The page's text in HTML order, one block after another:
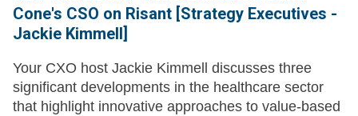
Cone's CSO on Risant [Strategy Executives -
Jackie Kimmell]
Your CXO host Jackie Kimmell discusses three
significant developments in the healthcare sector
that highlight innovative approaches to value-based